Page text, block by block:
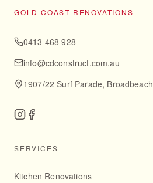
GOLD COAST RENOVATIONS
0413 468 928
info@cdconstruct.com.au
1907/22 Surf Parade, Broadbeach
SERVICES
Kitchen Renovations